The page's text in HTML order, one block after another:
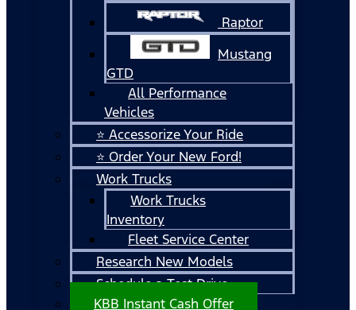
Raptor
Mustang
GTD
All Performance
Vehicles
⭐ Accessorize Your Ride
⭐ Order Your New Ford!
Work Trucks
Work Trucks
Inventory
Fleet Service Center
Research New Models
Schedule a Test Drive
KBB Instant Cash Offer